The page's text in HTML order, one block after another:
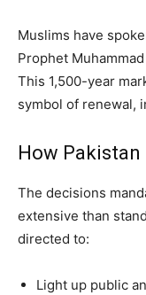
Muslims have
Prophet Muhammad ﷺ…”But now, the sentence changes.
This 1,500-year
symbol of renewal,
How Pakistan
The decisions
extensive than
directed to:
Light up public